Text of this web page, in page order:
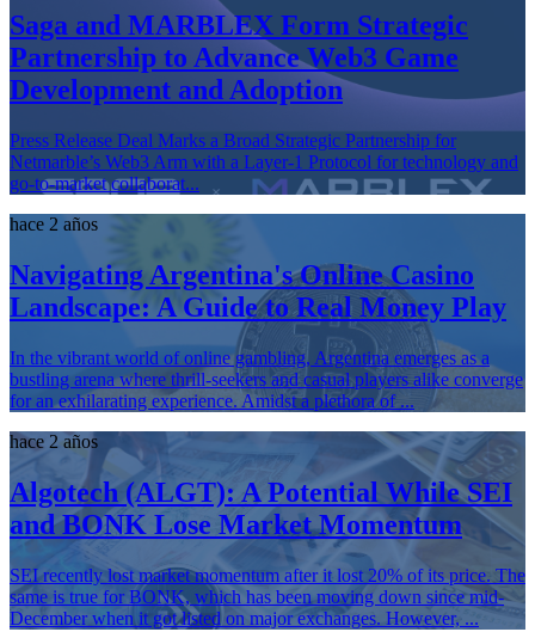
Saga and MARBLEX Form Strategic
Partnership to Advance Web3 Game
Development and Adoption
Press Release Deal Marks a Broad Strategic Partnership for
Netmarble’s Web3 Arm with a Layer-1 Protocol for technology and
go-to-market collaborat...
hace 2 años
Navigating Argentina's Online Casino
Landscape: A Guide to Real Money Play
In the vibrant world of online gambling, Argentina emerges as a
bustling arena where thrill-seekers and casual players alike converge
for an exhilarating experience. Amidst a plethora of ...
hace 2 años
Algotech (ALGT): A Potential While SEI
and BONK Lose Market Momentum
SEI recently lost market momentum after it lost 20% of its price. The
same is true for BONK, which has been moving down since mid-
December when it got listed on major exchanges. However, ...